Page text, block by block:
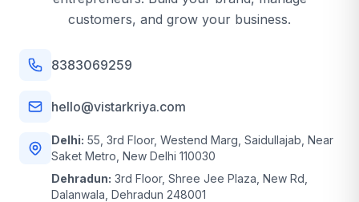
customers, and grow your business.
8383069259
hello@vistarkriya.com
Delhi: 55, 3rd Floor, Westend Marg, Saidullajab, Near
Saket Metro, New Delhi 110030
Dehradun: 3rd Floor, Shree Jee Plaza, New Rd,
Dalanwala, Dehradun 248001